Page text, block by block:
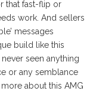
that fast-flip or
work. And sellers
messages
build like this
never seen anything
or any semblance
about this AMG